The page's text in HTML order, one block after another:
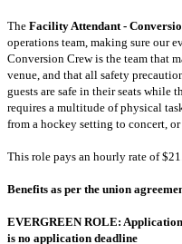
The Facility Attendant -
operations team, making sure our
Conversion Crew is the team that
venue, and that all safety
guests are safe in their seats while
requires a multitude of physical
from a hockey setting to concert,
This role pays an hourly rate of
Benefits as per the union
EVERGREEN ROLE:
is no application deadline